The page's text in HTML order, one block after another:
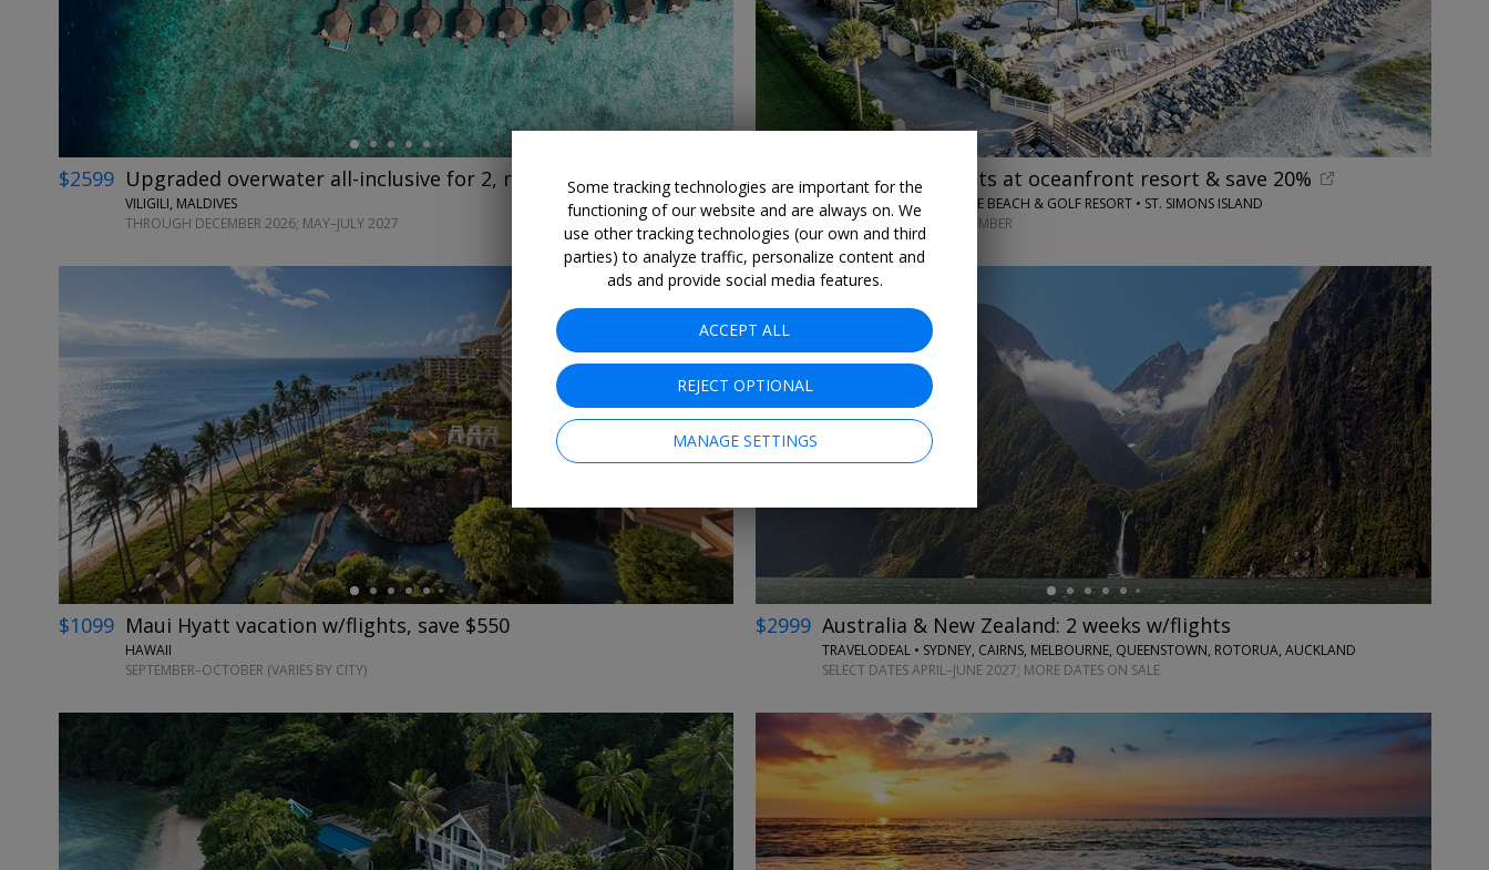
$2599 Upgraded overwater all-inclusive for 2, reg. $8383
VILIGILI, MALDIVES
THROUGH DECEMBER 2026; MAY–JULY 2027
$150 credit Stay 3 nights at oceanfront resort & save 20%
KING AND PRINCE BEACH & GOLF RESORT • ST. SIMONS ISLAND
THROUGH SEPTEMBER
$1099 Maui Hyatt vacation w/flights, save $550
HAWAII
SEPTEMBER–OCTOBER (VARIES BY CITY)
$2999 Australia & New Zealand: 2 weeks w/flights
TRAVELODEAL • SYDNEY, CAIRNS, MELBOURNE, QUEENSTOWN, ROTORUA, AUCKLAND
SELECT DATES APRIL–JUNE 2027; MORE DATES ON SALE
Some tracking technologies are important for the
functioning of our website and are always on. We
use other tracking technologies (our own and third
parties) to analyze traffic, personalize content and
ads and provide social media features.
ACCEPT ALL
REJECT OPTIONAL
MANAGE SETTINGS